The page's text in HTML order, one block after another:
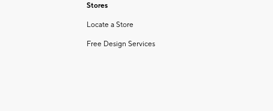
Stores
Locate a Store
Free Design Services